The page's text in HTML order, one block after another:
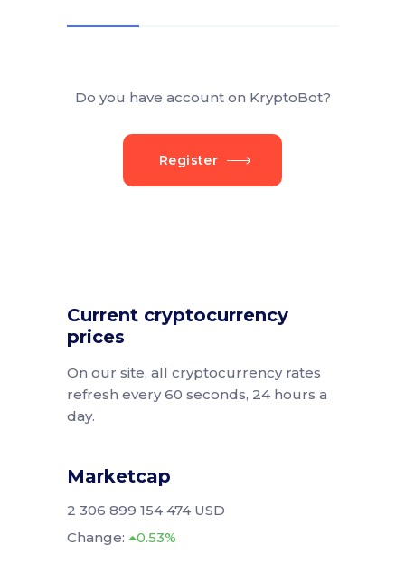
Do you have account on KryptoBot?
Register
Current cryptocurrency
prices
On our site, all cryptocurrency rates
refresh every 60 seconds, 24 hours a
day.
Marketcap
2 306 899 154 474 USD
Change:
0.53%